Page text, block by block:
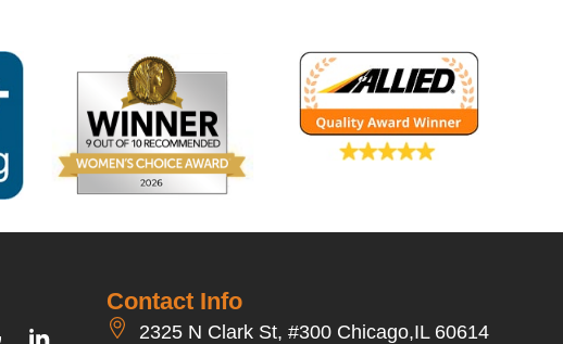
Contact Info
2325 N Clark St, #300 Chicago,IL 60614